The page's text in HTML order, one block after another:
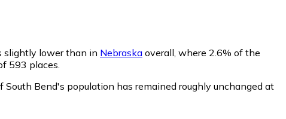
slightly lower than in Nebraska overall, where 2.6% of the
593 places.
South Bend's population has remained roughly unchanged at